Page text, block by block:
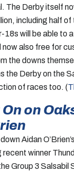
The Derby itself
including half
18s will be able to
now also free for
the downs
the Derby on the
of races too. (
on
Aidan
winner
Group 3 Salsabil